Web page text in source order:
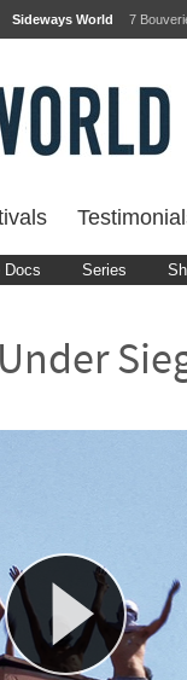
Sideways World 7
Docs Series